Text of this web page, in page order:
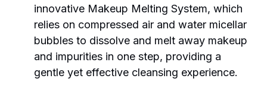
innovative Makeup Melting System, which
relies on compressed air and water micellar
bubbles to dissolve and melt away makeup
and impurities in one step, providing a
gentle yet effective cleansing experience.